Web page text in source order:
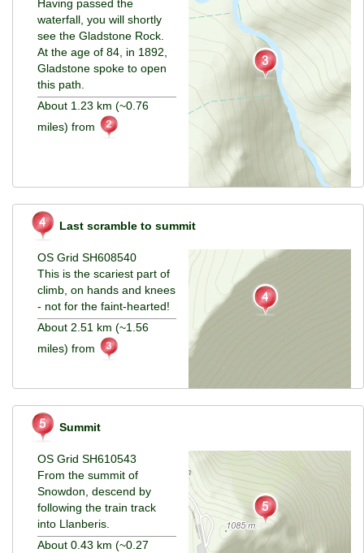
Having passed the
waterfall, you will shortly
see the Gladstone Rock.
At the age of 84, in 1892,
Gladstone spoke to open
this path.
About 1.23 km (~0.76
miles) from
Last scramble to summit
OS Grid SH608540
This is the scariest part of
climb, on hands and knees
- not for the faint-hearted!
About 2.51 km (~1.56
miles) from
Summit
OS Grid SH610543
From the summit of
Snowdon, descend by
following the train track
into Llanberis.
About 0.43 km (~0.27